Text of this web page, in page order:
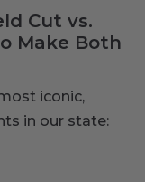
Cut vs.
Make Both
iconic,
in our state: